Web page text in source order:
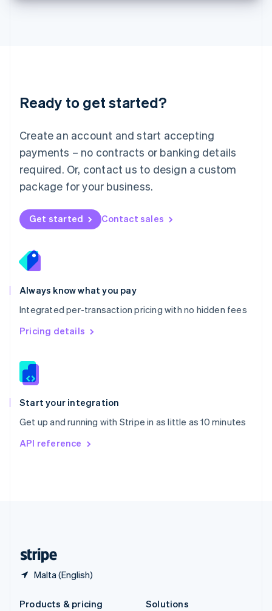
Ready to get started?
Create an account and start accepting
payments – no contracts or banking details
required. Or, contact us to design a custom
package for your business.
Get started Contact sales
Always know what you pay
Integrated per-transaction pricing with no hidden fees
Pricing details
Start your integration
Get up and running with Stripe in as little as 10 minutes
API reference
Malta (English)
English 简体中文
Mexico
EspañolEnglish
Netherlands
Nederlands English
New Zealand
Norway
English
English
Portugal
Português
Romania
English
Singapore
English 简体中文
Slovakia
Slovenia
Spain
EspañolEnglish
Svenska English
DeutschFrançais
Products & pricing
Solutions